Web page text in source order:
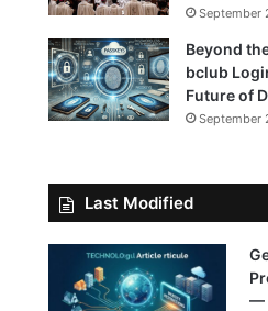
September
Beyond
bclub
Future of
September
Last Modified
—